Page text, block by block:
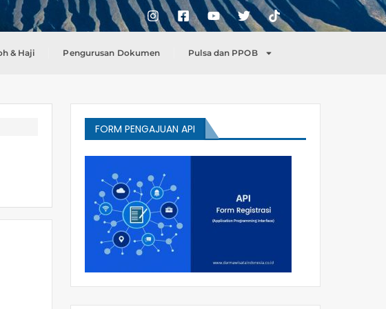
& Haji Pengurusan Dokumen Pulsa dan PPOB
FORM PENGAJUAN API